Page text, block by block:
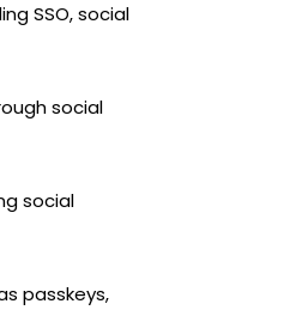
SSO, social
social
social
passkeys,